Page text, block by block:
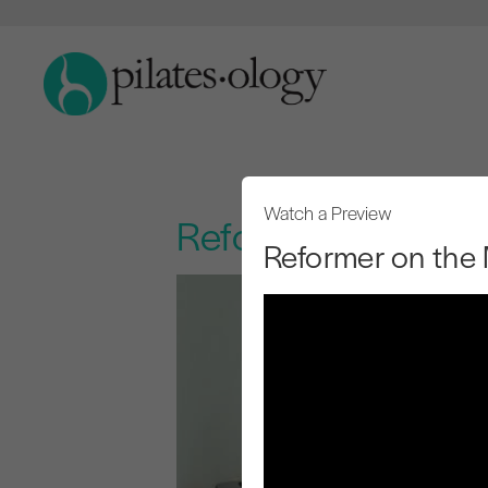
Reformer on the
Watch a Preview
Reformer on